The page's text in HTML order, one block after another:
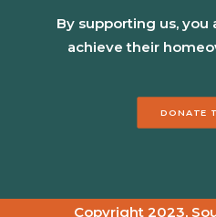
By supporting us,
achieve their
DONATE
Copyright 2023,